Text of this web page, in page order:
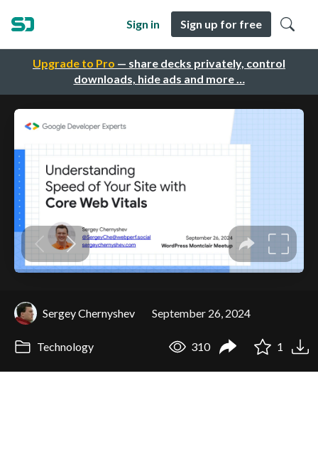
Upgrade to Pro — share decks privately, control
downloads, hide ads and more …
Sign in Sign up for free
Sergey Chernyshev September 26, 2024
Technology 310 1